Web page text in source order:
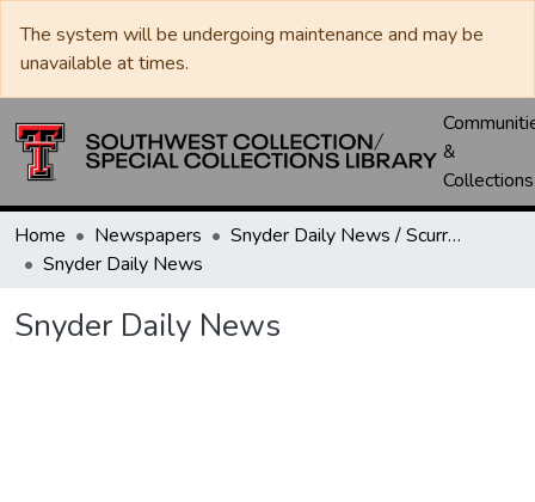
The system will be undergoing maintenance and may be
unavailable at times.
&
Collections
Home Newspapers
Snyder Daily News / Scurry County Times / Snyder Signal / The Coming West
Snyder Daily News
Snyder Daily News